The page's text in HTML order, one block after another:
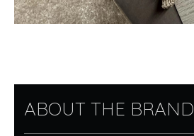
ABOUT THE BRAND